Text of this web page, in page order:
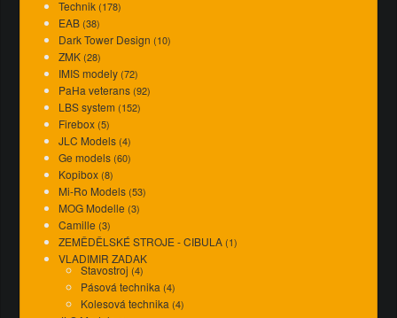
Technik (178)
EAB (38)
Dark Tower Design (10)
ZMK (28)
IMIS modely (72)
PaHa veterans (92)
LBS system (152)
Firebox (5)
JLC Models (4)
Ge models (60)
Kopibox (8)
Mi-Ro Models (53)
MOG Modelle (3)
Camille (3)
ZEMĚDĚLSKÉ STROJE - CIBULA (1)
VLADIMIR ZADAK
Stavostroj (4)
Pásová technika (4)
Kolesová technika (4)